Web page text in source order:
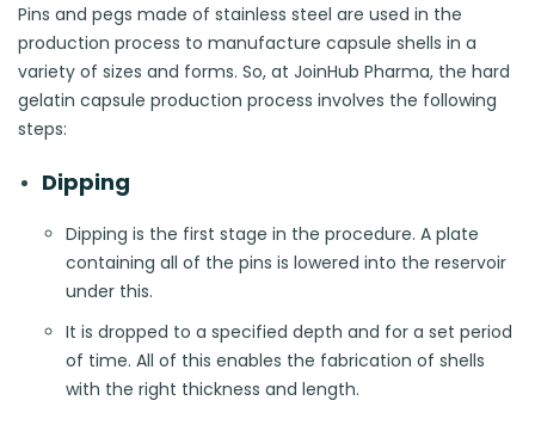
Pins and pegs made of stainless steel are used in the
production process to manufacture capsule shells in a
variety of sizes and forms. So, at JoinHub Pharma, the hard
gelatin capsule production process involves the following
steps:
Dipping
Dipping is the first stage in the procedure. A plate
containing all of the pins is lowered into the reservoir
under this.
It is dropped to a specified depth and for a set period
of time. All of this enables the fabrication of shells
with the right thickness and length.